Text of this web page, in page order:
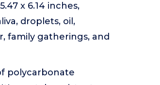
x 6.14 inches,
droplets, oil,
family gatherings, and
polycarbonate